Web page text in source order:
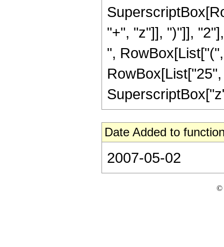
"+", "z"]], ")"]],
",
Date Added to
2007-05-02